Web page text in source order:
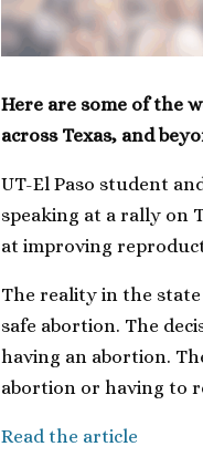
Here are some of the
across Texas, and
UT-El Paso student
speaking at a rally on
at improving
The reality in the
safe abortion. The
having an abortion.
abortion or having to
Read the article